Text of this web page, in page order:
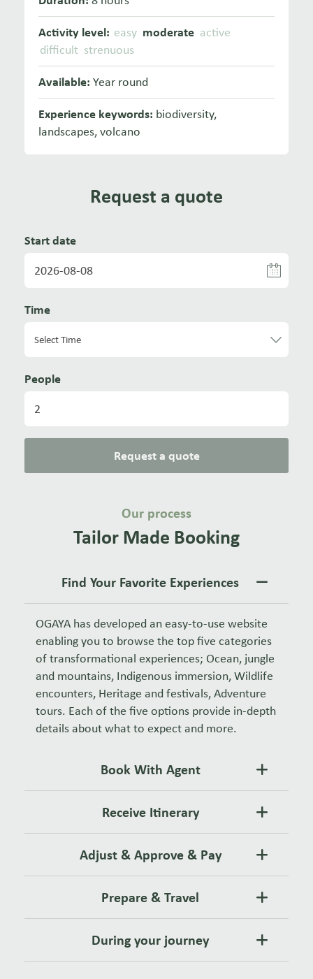
Activity level: easy moderate active
difficult strenuous
Available: Year round
Experience keywords: biodiversity,
landscapes,volcano
Request a quote
Start date
Time
People
Request a quote
Our process
Tailor Made Booking
Find Your Favorite Experiences
OGAYA has developed an easy-to-use website
enabling you to browse the top five categories
of transformational experiences; Ocean, jungle
and mountains, Indigenous immersion, Wildlife
encounters, Heritage and festivals, Adventure
tours. Each of the five options provide in-depth
details about what to expect and more.
Book With Agent
Receive Itinerary
Adjust & Approve & Pay
Prepare & Travel
During your journey